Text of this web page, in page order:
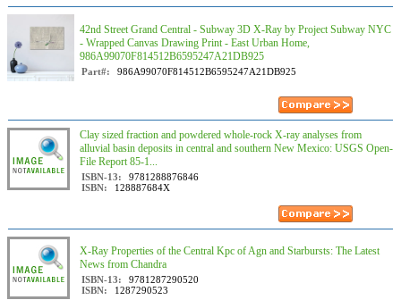
42nd Street Grand Central - Subway 3D X-Ray by Project Subway NYC
- Wrapped Canvas Drawing Print - East Urban Home,
986A99070F814512B6595247A21DB925
Part#: 986A99070F814512B6595247A21DB925
Clay sized fraction and powdered whole-rock X-ray analyses from
alluvial basin deposits in central and southern New Mexico: USGS Open-
File Report 85-1...
ISBN-13:
9781288876846
ISBN:
128887684X
X-Ray Properties of the Central Kpc of Agn and Starbursts: The Latest
News from Chandra
ISBN-13:
9781287290520
ISBN:
1287290523